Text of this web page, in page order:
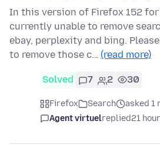
In this version of Firefox 152
currently unable to remove
ebay, perplexity and bing.
to remove those c… (read more)
Solved 7 2 30
Firefox Search
asked 1
Agent virtuelreplied21